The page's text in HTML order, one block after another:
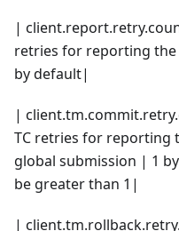
|
retries for reporting
by default|
|
TC retries for reporting
global submission | 1
be greater than 1|
|